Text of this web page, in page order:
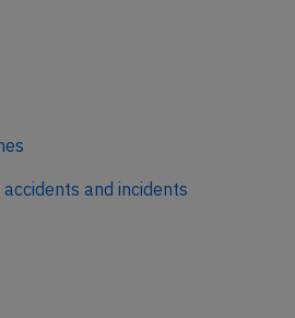
and incidents